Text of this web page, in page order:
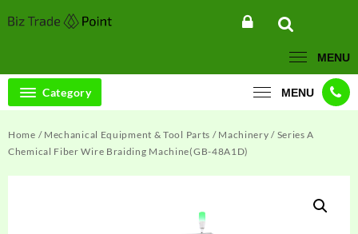
to
MENU
Category MENU
Home / Mechanical Equipment & Tool Parts / Machinery / Series A
Chemical Fiber Wire Braiding Machine(GB-48A1D)